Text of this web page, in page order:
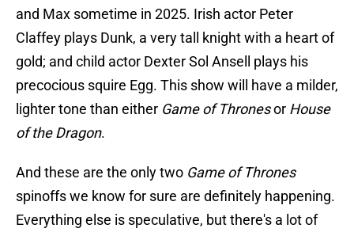
and Max sometime in 2025. Irish actor Peter
Claffey plays Dunk, a very tall knight with a heart of
gold; and child actor Dexter Sol Ansell plays his
precocious squire Egg. This show will have a milder,
lighter tone than either Game of Thronesor House
of the Dragon.
And these are the only two Game of Thrones
spinoffs we know for sure are definitely happening.
Everything else is speculative, but there's a lot of